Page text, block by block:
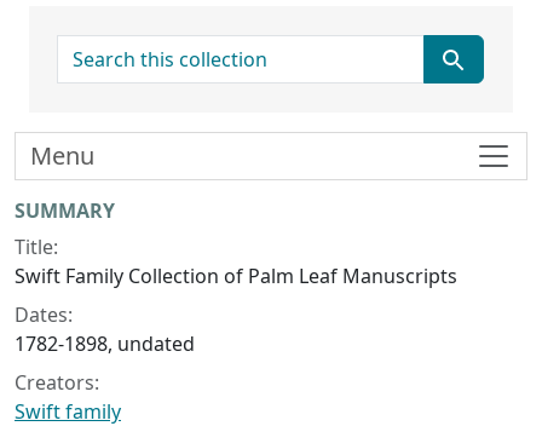
search for
Collection context
SUMMARY
Title:
Swift Family Collection of Palm Leaf Manuscripts
Dates:
1782-1898, undated
Creators:
Swift family
Menu